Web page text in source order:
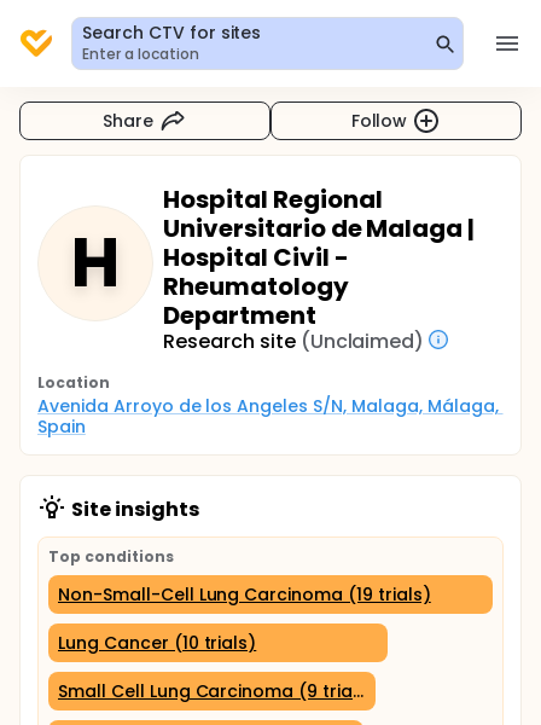
Search CTV for sites
Enter a location
Share Follow
H
Hospital Regional
Universitario de Malaga |
Hospital Civil -
Rheumatology
Department
Research site (Unclaimed)
Location
Avenida Arroyo de los Angeles S/N, Malaga, Málaga,
Spain
Site insights
Top conditions
Non-Small-Cell Lung Carcinoma (19 trials)
Lung Cancer (10 trials)
Small Cell Lung Carcinoma (9 trials)